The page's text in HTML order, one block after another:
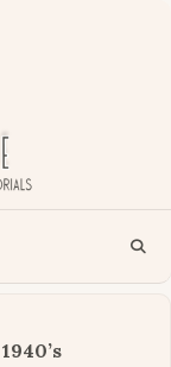
1940’s